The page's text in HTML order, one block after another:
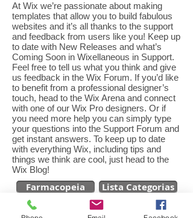
At Wix we’re passionate about making
templates that allow you to build fabulous
websites and it’s all thanks to the support
and feedback from users like you! Keep up
to date with New Releases and what’s
Coming Soon in Wixellaneous in Support.
Feel free to tell us what you think and give
us feedback in the Wix Forum. If you’d like
to benefit from a professional designer’s
touch, head to the Wix Arena and connect
with one of our Wix Pro designers. Or if
you need more help you can simply type
your questions into the Support Forum and
get instant answers. To keep up to date
with everything Wix, including tips and
things we think are cool, just head to the
Wix Blog!
Farmacopeia Lista Categorias